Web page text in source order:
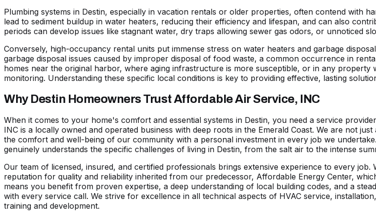
Plumbing systems in Destin, especially in vacation rentals or older properties, often contend with
lead to sediment buildup in water heaters, reducing their efficiency and lifespan, and can also
periods can develop issues like stagnant water, dry traps allowing sewer gas odors, or unnoticed
Conversely, high-occupancy rental units put immense stress on water heaters and garbage
garbage disposal issues caused by improper disposal of food waste, a common occurrence in
homes near the original harbor, where aging infrastructure is more susceptible, or in any property
monitoring. Understanding these specific local conditions is key to providing effective, lasting
Why Destin Homeowners Trust Affordable Air Service, INC
When it comes to your home's comfort and essential systems in Destin, you need a service
INC is a locally owned and operated business with deep roots in the Emerald Coast. We are not
the comfort and well-being of our community with a personal investment in every job we
genuinely understands the specific challenges of living in Destin, from the salt air to the intense
Our team of licensed, insured, and certified professionals brings extensive experience to every
reputation for quality and reliability inherited from our predecessor, Affordable Energy Center,
means you benefit from proven expertise, a deep understanding of local building codes, and a
with every service call. We strive for excellence in all technical aspects of HVAC service,
training and development.